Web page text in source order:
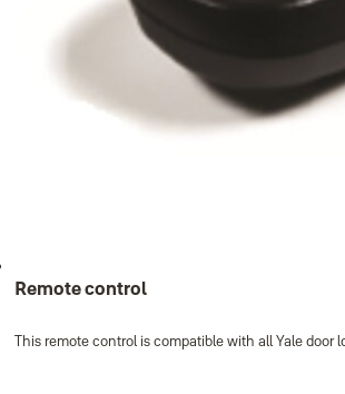
Remote control
This remote control is compatible with all Yale door